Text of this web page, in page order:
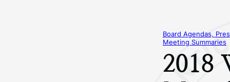
Board Agendas,
Meeting Summaries
2018